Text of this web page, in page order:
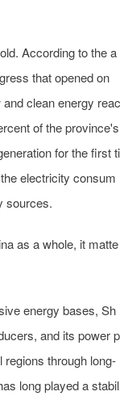
According to the a
that opened on
clean energy reac
of the province's
for the first ti
electricity consum
sources.
as a whole, it matte
energy bases, Sh
and its power p
through long-
long played a stabil